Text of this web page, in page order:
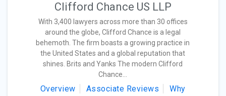
Clifford Chance US LLP
With 3,400 lawyers across more than 30 offices
around the globe, Clifford Chance is a legal
behemoth. The firm boasts a growing practice in
the United States and a global reputation that
shines. Brits and Yanks The modern Clifford
Chance...
Overview Associate Reviews
Why